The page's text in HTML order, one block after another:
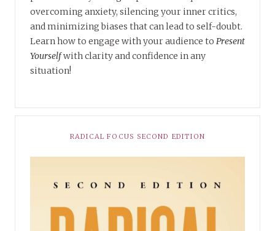
overcoming anxiety, silencing your inner critics,
and minimizing biases that can lead to self-doubt.
Learn how to engage with your audience to Present
Yourselfwith clarity and confidence in any
situation!
RADICAL FOCUS SECOND EDITION